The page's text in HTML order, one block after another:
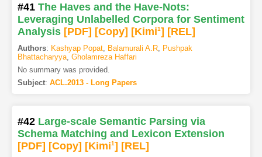
#41 The Haves and the Have-Nots:
Leveraging Unlabelled Corpora for Sentiment
Analysis [PDF] [Copy] [Kimi1] [REL]
Authors: Kashyap Popat, Balamurali A.R,
Pushpak
Bhattacharyya, Gholamreza Haffari
No summary was provided.
Subject: ACL.2013 - Long Papers
#42 Large-scale Semantic Parsing via
Schema Matching and Lexicon Extension
[PDF] [Copy] [Kimi1] [REL]